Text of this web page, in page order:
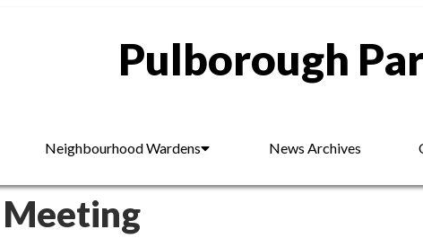
Pulborough
Neighbourhood Wardens News Archives
Meeting